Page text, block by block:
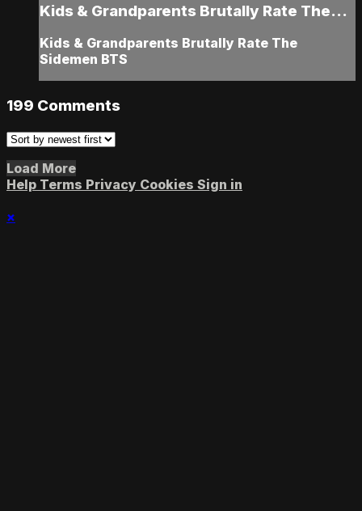
Kids & Grandparents Brutally Rate The...
Kids & Grandparents Brutally Rate The
Sidemen BTS
199 Comments
Load More
Help Terms Privacy Cookies Sign in
×